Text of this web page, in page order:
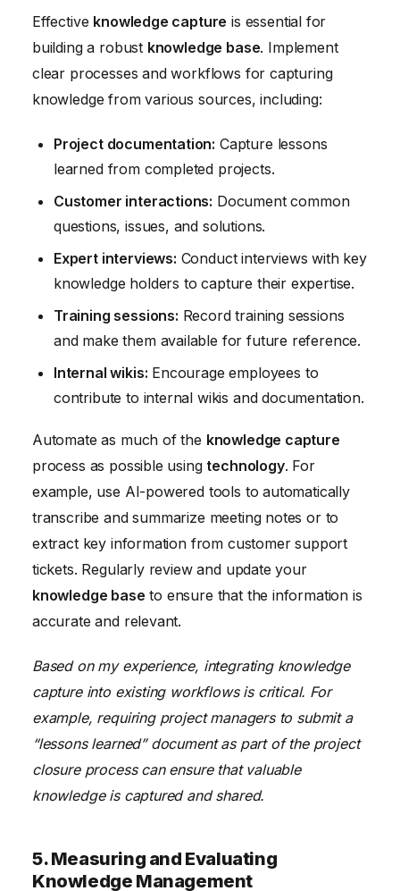
Effective knowledge capture is essential for
building a robust knowledge base. Implement
clear processes and workflows for capturing
knowledge from various sources, including:
Project documentation: Capture lessons
learned from completed projects.
Customer interactions: Document common
questions, issues, and solutions.
Expert interviews: Conduct interviews with key
knowledge holders to capture their expertise.
Training sessions: Record training sessions
and make them available for future reference.
Internal wikis: Encourage employees to
contribute to internal wikis and documentation.
Automate as much of the knowledge capture
process as possible using technology. For
example, use AI-powered tools to automatically
transcribe and summarize meeting notes or to
extract key information from customer support
tickets. Regularly review and update your
knowledge base to ensure that the information is
accurate and relevant.
Based on my experience, integrating knowledge
capture into existing workflows is critical. For
example, requiring project managers to submit a
“lessons learned” document as part of the project
closure process can ensure that valuable
knowledge is captured and shared.
5. Measuring and Evaluating
Knowledge Management